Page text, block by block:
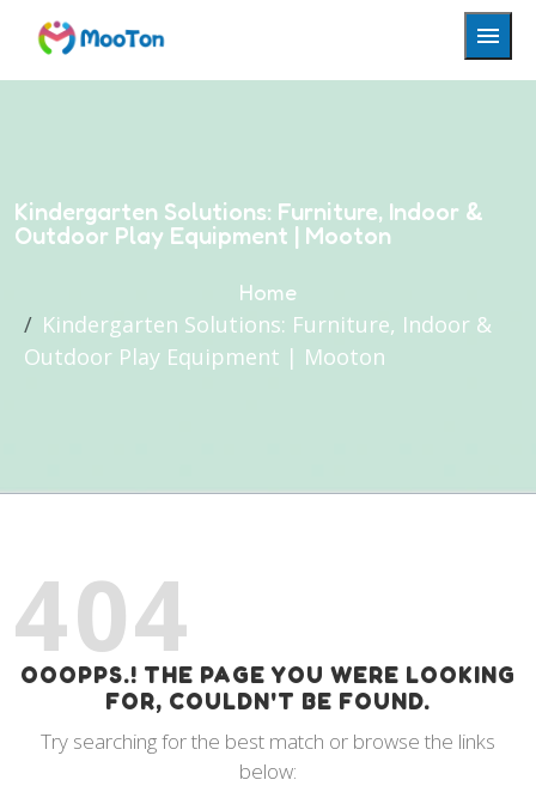
Kindergarten Solutions: Furniture, Indoor &
Outdoor Play Equipment | Mooton
Home
Kindergarten Solutions: Furniture, Indoor &
Outdoor Play Equipment | Mooton
404
OOOPPS.! THE PAGE YOU WERE LOOKING
FOR, COULDN'T BE FOUND.
Try searching for the best match or browse the links
below: